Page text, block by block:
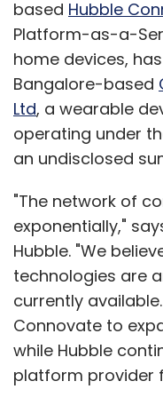
based Hubble
Platform-as-a-
home devices,
Bangalore-based
Ltd, a wearable
operating under
an undisclosed
"The network of
exponentially,"
Hubble. "We
technologies are
currently
Connovate to
while Hubble
platform provider